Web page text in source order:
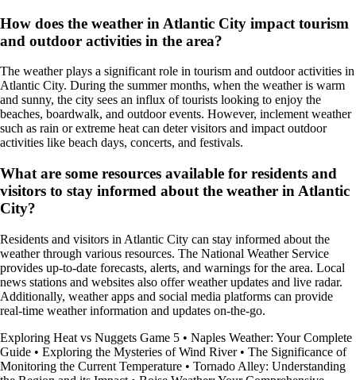
How does the weather in Atlantic City impact tourism
and outdoor activities in the area?
The weather plays a significant role in tourism and outdoor activities in
Atlantic City. During the summer months, when the weather is warm
and sunny, the city sees an influx of tourists looking to enjoy the
beaches, boardwalk, and outdoor events. However, inclement weather
such as rain or extreme heat can deter visitors and impact outdoor
activities like beach days, concerts, and festivals.
What are some resources available for residents and
visitors to stay informed about the weather in Atlantic
City?
Residents and visitors in Atlantic City can stay informed about the
weather through various resources. The National Weather Service
provides up-to-date forecasts, alerts, and warnings for the area. Local
news stations and websites also offer weather updates and live radar.
Additionally, weather apps and social media platforms can provide
real-time weather information and updates on-the-go.
Exploring Heat vs Nuggets Game 5 • Naples Weather: Your Complete
Guide • Exploring the Mysteries of Wind River• The Significance of
Monitoring the Current Temperature • Tornado Alley: Understanding